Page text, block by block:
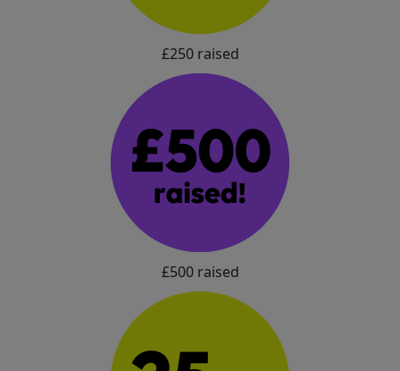
£250 raised
£500 raised